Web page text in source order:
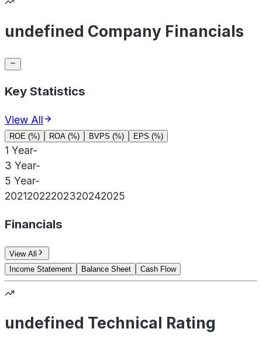
undefined Company Financials
Key Statistics
View All
ROE (%) ROA (%) BVPS (%) EPS (%)
1 Year-
3 Year-
5 Year-
20212022202320242025
Financials
View All
Income Statement
Balance Sheet Cash Flow
undefined Technical Rating